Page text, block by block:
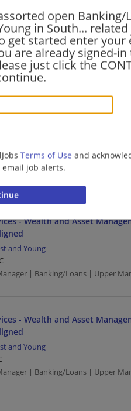
open Banking/
in South...
get started enter your
are already signed-
just click the
Terms of Use and
email job alerts.
- Customer Tax
- EDGE
and Young
| Banking/Loans | Upper
- Customer Tax
and Young
| Banking/Loans | Upper
- Wealth and Asset
and Young
| Banking/Loans | Upper
- Wealth and Asset
and Young
| Banking/Loans | Upper